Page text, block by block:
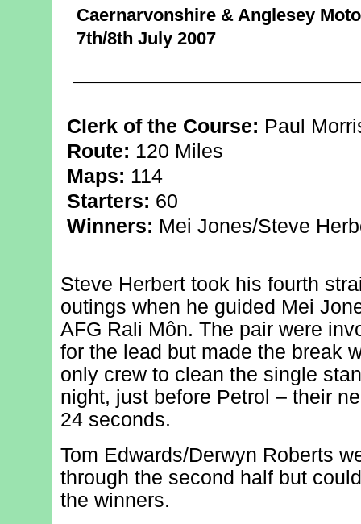
Caernarvonshire & Anglesey
7th/8th July 2007
Clerk of the Course: Paul
Route: 120 Miles
Maps: 114
Starters: 60
Winners: Mei Jones/Steve
Steve Herbert took his fourth
outings when he guided Mei
AFG Rali Môn. The pair were
for the lead but made the break
only crew to clean the single
night, just before Petrol – their
24 seconds.
Tom Edwards/Derwyn Roberts
through the second half but
the winners.